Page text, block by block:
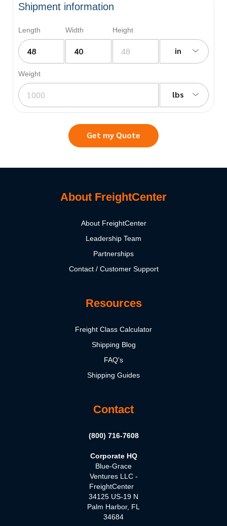
Shipment information
Length Width Height
in
Weight
lbs
Get my Quote
About FreightCenter
About FreightCenter
Leadership Team
Partnerships
Contact / Customer Support
Resources
Freight Class Calculator
Shipping Blog
FAQ's
Shipping Guides
Contact
(800) 716-7608
Corporate HQ
Blue-Grace
Ventures LLC -
FreightCenter
34125 US-19 N
Palm Harbor, FL
34684